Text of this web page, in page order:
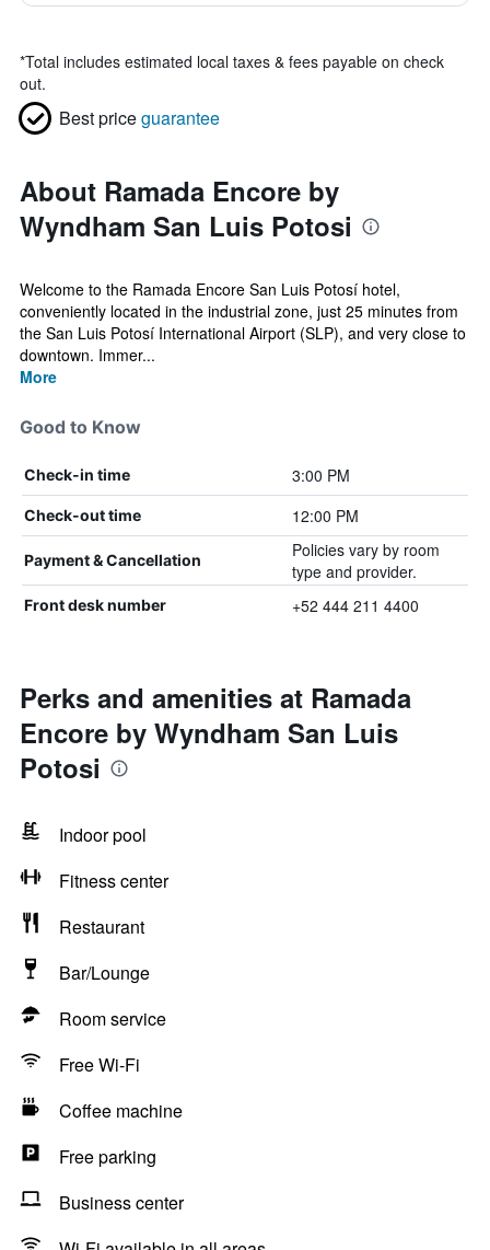
*Total includes estimated local taxes & fees payable on check
out.
Best priceguarantee
About Ramada Encore by
Wyndham San Luis Potosi
Welcome to the Ramada Encore San Luis Potosí hotel,
conveniently located in the industrial zone, just 25 minutes from
the San Luis Potosí International Airport (SLP), and very close to
downtown. Immer...
More
Good to Know
Check-in time 3:00 PM
Check-out time 12:00 PM
Payment & Cancellation
Policies vary by room
type and provider.
Front desk number +52 444 211 4400
Perks and amenities at Ramada
Encore by Wyndham San Luis
Potosi
Indoor pool
Fitness center
Restaurant
Bar/Lounge
Room service
Free Wi-Fi
Coffee machine
Free parking
Business center